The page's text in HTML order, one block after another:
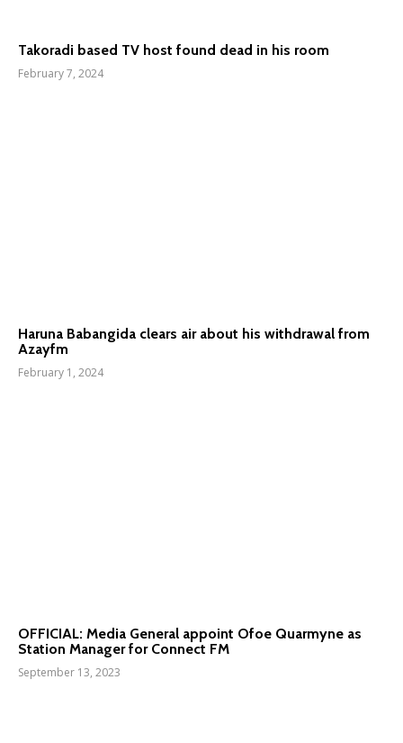
Takoradi based TV host found dead in his room
February 7, 2024
Haruna Babangida clears air about his withdrawal from
Azayfm
February 1, 2024
OFFICIAL: Media General appoint Ofoe Quarmyne as
Station Manager for Connect FM
September 13, 2023